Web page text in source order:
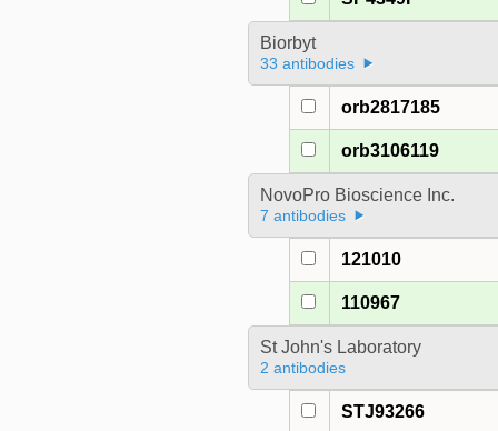
Biorbyt
33 antibodies
orb2817185
orb3106119
NovoPro Bioscience Inc.
7 antibodies
121010
110967
St John's Laboratory
2 antibodies
STJ93266